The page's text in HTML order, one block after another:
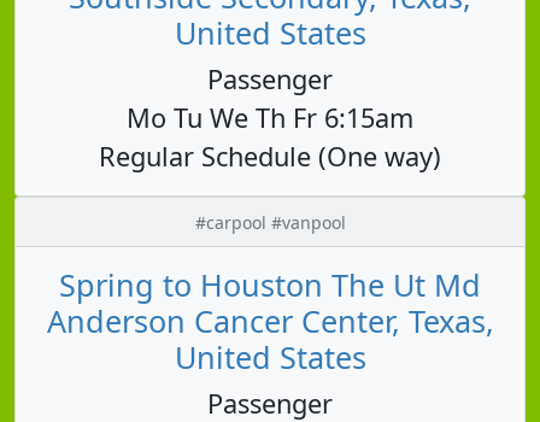
United States
Passenger
Mo Tu We Th Fr 6:15am
Regular Schedule (One way)
#carpool #vanpool
Spring to Houston The Ut Md
Anderson Cancer Center, Texas,
United States
Passenger